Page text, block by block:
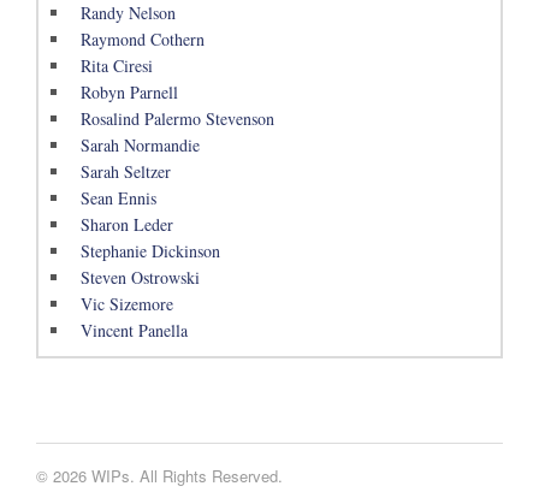
Randy Nelson
Raymond Cothern
Rita Ciresi
Robyn Parnell
Rosalind Palermo Stevenson
Sarah Normandie
Sarah Seltzer
Sean Ennis
Sharon Leder
Stephanie Dickinson
Steven Ostrowski
Vic Sizemore
Vincent Panella
© 2026 WIPs. All Rights Reserved.